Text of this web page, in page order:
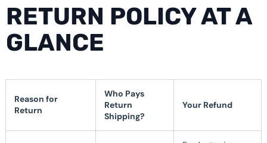
RETURN POLICY AT A
GLANCE
Reason for
Return
Who Pays
Return
Shipping?
Your Refund